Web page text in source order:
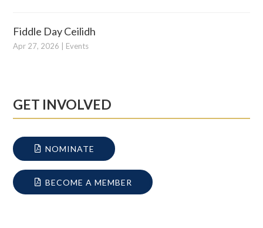
Fiddle Day Ceilidh
Apr 27, 2026 Events
GET INVOLVED
NOMINATE
BECOME A MEMBER